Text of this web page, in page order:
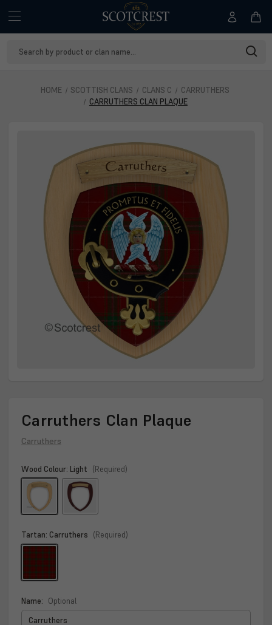
HOME SCOTTISH CLANS CLANS C
CARRUTHERS
CARRUTHERS CLAN PLAQUE
Carruthers
Carruthers Clan Plaque
Carruthers
Wood Colour: Light (Required)
Tartan: Carruthers (Required)
Name: Optional